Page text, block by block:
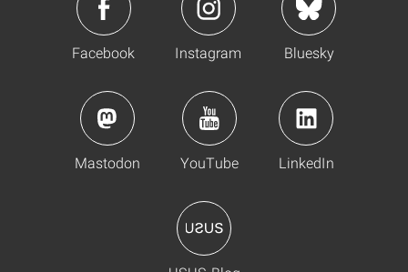
Facebook Instagram Bluesky
Mastodon YouTube LinkedIn